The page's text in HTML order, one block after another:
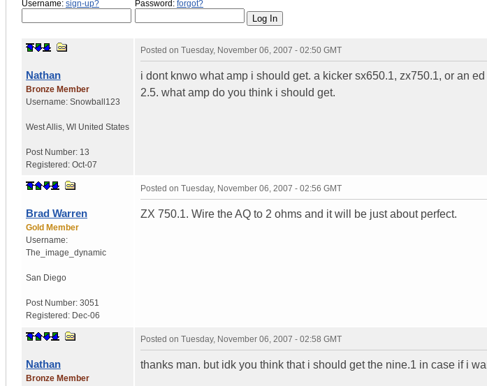
Username: sign-up? Password: forgot?
Nathan
Bronze Member
Username: Snowball123
West Allis WI United States
Post Number: 13
Registered: Oct-07
Posted on Tuesday, November 06, 2007 - 02:50 GMT
i dont knwo what amp i should get. a kicker sx650.1, zx750.1, or an
2.5. what amp do you think i should get.
Brad Warren
Gold Member
Username:
The_image_dynamic
San Diego
Post Number: 3051
Registered: Dec-06
Posted on Tuesday, November 06, 2007 - 02:56 GMT
ZX 750.1. Wire the AQ to 2 ohms and it will be just about perfect.
Nathan
Bronze Member
Posted on Tuesday, November 06, 2007 - 02:58 GMT
thanks man. but idk you think that i should get the nine.1 in case if i